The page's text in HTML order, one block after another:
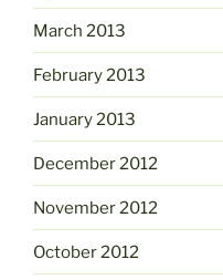
March 2013
February 2013
January 2013
December 2012
November 2012
October 2012